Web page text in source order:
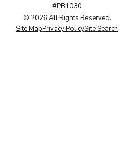
#PB1030
© 2026 All Rights Reserved.
Site MapPrivacy PolicySite Search